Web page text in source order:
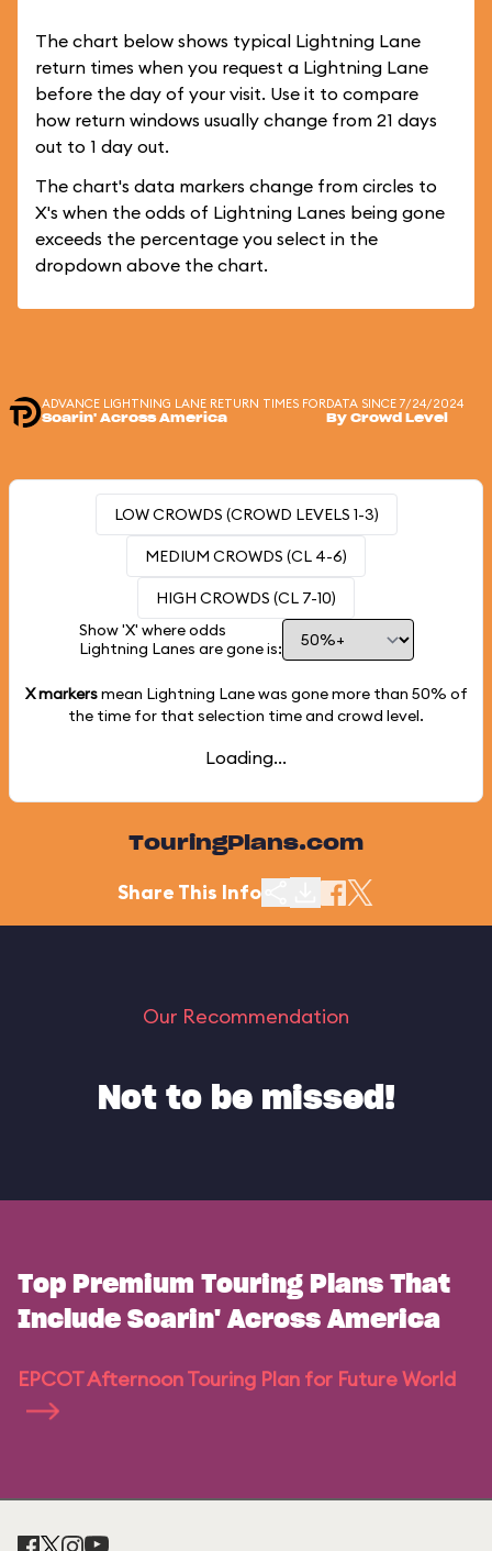
The chart below shows typical Lightning Lane
return times when you request a Lightning Lane
before the day of your visit. Use it to compare
how return windows usually change from 21 days
out to 1 day out.
The chart's data markers change from circles to
X's when the odds of Lightning Lanes being gone
exceeds the percentage you select in the
dropdown above the chart.
ADVANCE LIGHTNING LANE RETURN TIMES FOR
Soarin' Across America
DATA SINCE 7/24/2024
By Crowd Level
LOW CROWDS (CROWD LEVELS 1-3)
MEDIUM CROWDS (CL 4-6)
HIGH CROWDS (CL 7-10)
Show 'X' where odds
Lightning Lanes are gone is:
X markersmean Lightning Lane was gone more than 50% of
the time for that selection time and crowd level.
Loading...
TouringPlans.com
Share This Info
Our Recommendation
Not to be missed!
Top Premium Touring Plans That
Include Soarin' Across America
EPCOT Afternoon Touring Plan for Future World